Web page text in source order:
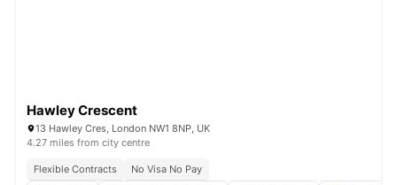
Hawley Crescent
13 Hawley Cres, London NW1 8NP, UK
4.27 miles from city centre
Flexible Contracts
No Visa No Pay